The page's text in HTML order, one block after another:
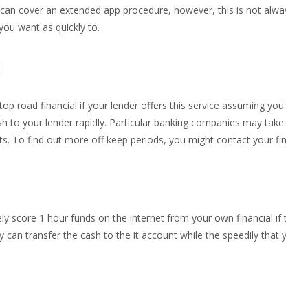
cover an extended app procedure, however, this is not
want as quickly to.
road financial if your lender offers this service assuming
to your lender rapidly. Particular banking companies may
To find out more off keep periods, you might contact your
score 1 hour funds on the internet from your own financial if
transfer the cash to the it account while the speedily that